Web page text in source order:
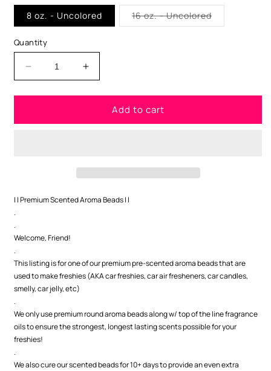
8 oz. - Uncolored 16 oz. - UncoloredVariant
sold
Quantity
Decrease
quantity
for
Naked
Increase
quantity
for
Naked
Add to cart
| | Premium Scented Aroma Beads | |
.
.
Welcome, Friend!
.
This listing is for one of our premium pre-scented aroma beads that are
used to make freshies (AKA car freshies, car air fresheners, car candles,
smelly, car jelly, etc)
.
We only use premium round aroma beads along w/ top of the line fragrance
oils to ensure the strongest, longest lasting scents possible for your
freshies!
.
We also cure our scented beads for 10+ days to provide an even extra